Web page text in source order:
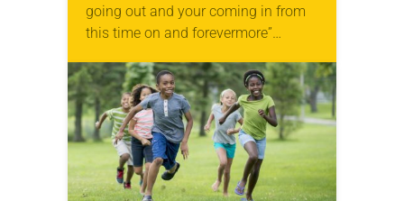
going out and your coming in from
this time on and forevermore”
season of the open door is upon…